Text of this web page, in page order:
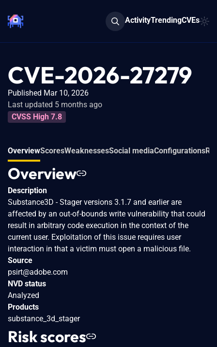
ActivityTrendingCVEs
CVE-2026-27279
Published Mar 10, 2026
Last updated 5 months ago
CVSS High 7.8
OverviewScoresWeaknessesSocial mediaConfigurations
Overview
Description
Substance3D - Stager versions 3.1.7 and earlier are
affected by an out-of-bounds write vulnerability that could
result in arbitrary code execution in the context of the
current user. Exploitation of this issue requires user
interaction in that a victim must open a malicious file.
Source
psirt@adobe.com
NVD status
Analyzed
Products
substance_3d_stager
Risk scores